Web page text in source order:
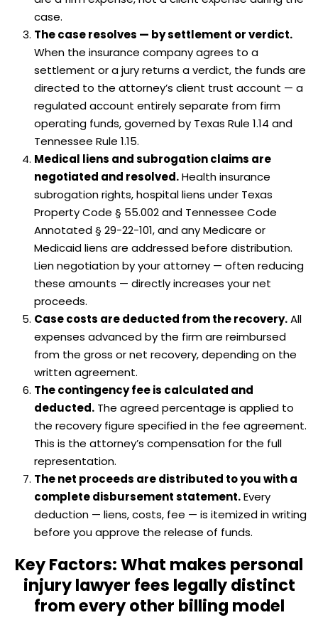
case.
The case resolves — by settlement or verdict.
When the insurance company agrees to a
settlement or a jury returns a verdict, the funds are
directed to the attorney’s client trust account — a
regulated account entirely separate from firm
operating funds, governed by Texas Rule 1.14 and
Tennessee Rule 1.15.
Medical liens and subrogation claims are
negotiated and resolved.Health insurance
subrogation rights, hospital liens under Texas
Property Code § 55.002 and Tennessee Code
Annotated § 29-22-101, and any Medicare or
Medicaid liens are addressed before distribution.
Lien negotiation by your attorney — often reducing
these amounts — directly increases your net
proceeds.
Case costs are deducted from the recovery.All
expenses advanced by the firm are reimbursed
from the gross or net recovery, depending on the
written agreement.
The contingency fee is calculated and
deducted. The agreed percentage is applied to
the recovery figure specified in the fee agreement.
This is the attorney’s compensation for the full
representation.
The net proceeds are distributed to you with a
complete disbursement statement.Every
deduction — liens, costs, fee — is itemized in writing
before you approve the release of funds.
Key Factors: What makes personal
injury lawyer fees legally distinct
from every other billing model